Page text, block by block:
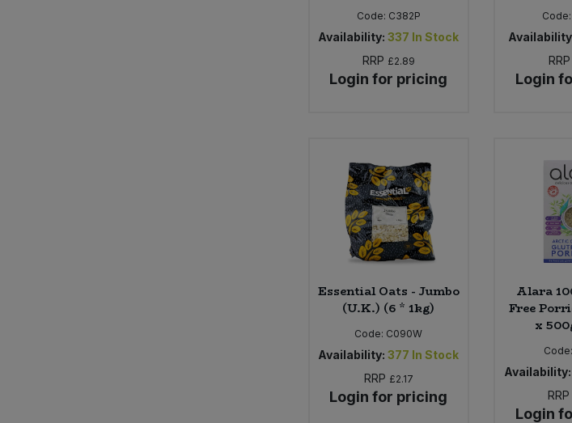
Code: C382P
Availability: 337 In Stock
RRP £2.89
Login for pricing
Code:
RRP
Login
Essential Oats - Jumbo
(U.K.) (6 * 1kg)
Code: C090W
Availability: 377 In Stock
RRP £2.17
Login for pricing
Alara
Free
x
Code:
Availability:
RRP
Login